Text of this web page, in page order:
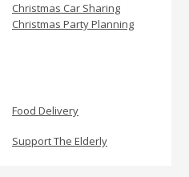
Christmas Car Sharing
Christmas Party Planning
Food Delivery
Support The Elderly